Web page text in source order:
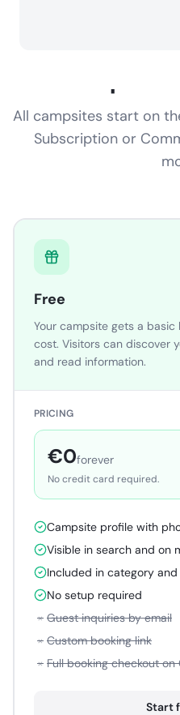
All campsites start on
Subscription or
Free
Your campsite gets a
cost. Visitors can discover
and read information.
PRICING
€0forever
No credit card required.
Campsite profile with
Visible in search and on
Included in category
No setup required
× Guest inquiries by email
× Custom booking link
× Full booking checkout on
Start